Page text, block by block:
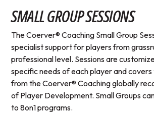
SMALL GROUP SESSIONS
The Coerver® Coaching Small Group
specialist support for players from
professional level. Sessions are
specific needs of each player and covers
from the Coerver® Coaching globally
of Player Development. Small Groups
to 8on1 programs.